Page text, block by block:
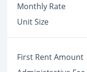
Monthly Rate
Unit Size
First Rent Amount